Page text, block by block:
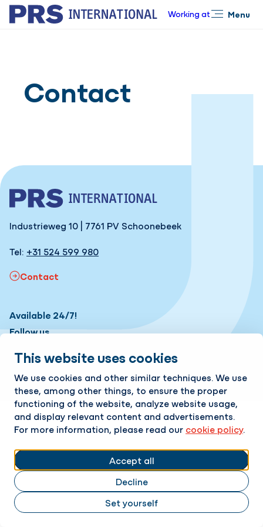
This website uses cookies
We use cookies and other similar techniques. We use
these, among other things, to ensure the proper
functioning of the website, analyze website usage,
and display relevant content and advertisements.
For more information, please read our cookie policy.
Accept all
Decline
Set yourself
Working at Menu
Contact
Industrieweg 10 | 7761 PV Schoonebeek
Tel: +31 524 599 980
Contact
Available 24/7!
Follow us
LinkedInInstagram
Change cookie settingsCookie policyPrivacy policy
Responsible disclosure
Close